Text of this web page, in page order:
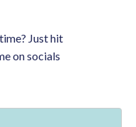
Just hit
on socials